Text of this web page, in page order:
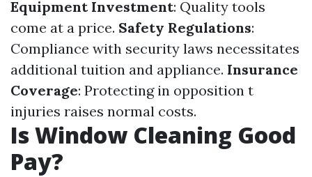
Equipment Investment: Quality tools
come at a price. Safety Regulations:
Compliance with security laws necessitates
additional tuition and appliance. Insurance
Coverage: Protecting in opposition t
injuries raises normal costs.
Is Window Cleaning Good
Pay?